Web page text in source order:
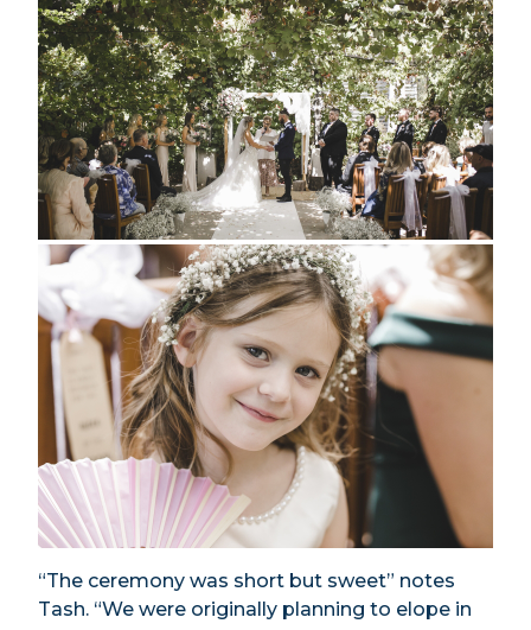
“The ceremony was short but sweet” notes
Tash. “We were originally planning to elope in